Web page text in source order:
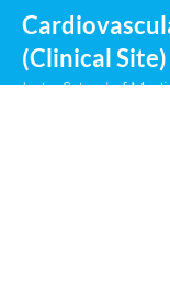
(Clinical Site)
Icahn School of